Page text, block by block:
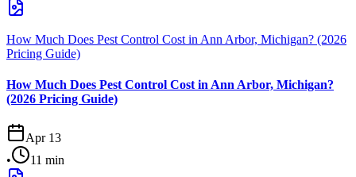
How Much Does Pest Control Cost in Ann Arbor, Michigan? (2026
Pricing Guide)
How Much Does Pest Control Cost in Ann Arbor, Michigan?
(2026 Pricing Guide)
Apr 13
•
11 min